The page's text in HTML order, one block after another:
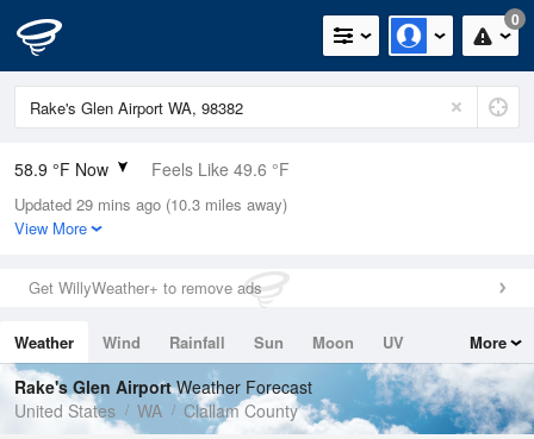
0
58.9 °F Now Feels Like 49.6 °F
Relative Humidity
88%
0in (0in Last Hour)
Wind
Dew Point
55.3 °F
Pressure
1019 hPa
Updated 29 mins ago (10.3 miles away)
View More
Get WillyWeather+ to remove ads
Weather Wind Rainfall Sun Moon
UV
Tides
Swell
More
Rake's Glen AirportWeather Forecast
United States
WA Clallam County